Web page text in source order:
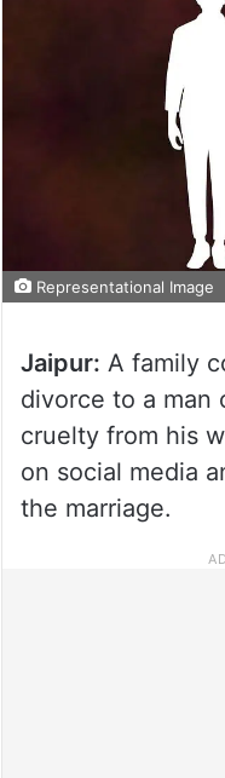
Representational Image
Jaipur: A family
divorce to a man
cruelty from his
on social media
the marriage.